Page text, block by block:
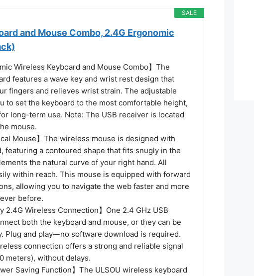
SALE
and Mouse Combo, 2.4G Ergonomic
Wireless Keyboard and Mouse Combo】The
features a wave key and wrist rest design that
fingers and relieves wrist strain. The adjustable
to set the keyboard to the most comfortable height,
long-term use. Note: The USB receiver is located
mouse.
Mouse】The wireless mouse is designed with
featuring a contoured shape that fits snugly in the
the natural curve of your right hand. All
within reach. This mouse is equipped with forward
allowing you to navigate the web faster and more
before.
2.4G Wireless Connection】One 2.4 GHz USB
both the keyboard and mouse, or they can be
Plug and play—no software download is required.
connection offers a strong and reliable signal
meters), without delays.
Saving Function】The ULSOU wireless keyboard